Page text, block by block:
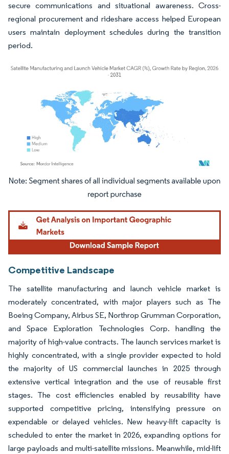
secure communications and situational awareness. Cross-
regional procurement and rideshare access helped European
users maintain deployment schedules during the transition
period.
Image © Mordor Intelligence. Reuse requires attribution under CC BY 4.0.
Competitive Landscape
The satellite manufacturing and launch vehicle market is
moderately concentrated, with major players such as The
Boeing Company, Airbus SE, Northrop Grumman Corporation,
and Space Exploration Technologies Corp. handling the
majority of high-value contracts. The launch services market is
highly concentrated, with a single provider expected to hold
the majority of US commercial launches in 2025 through
extensive vertical integration and the use of reusable first
stages. The cost efficiencies enabled by reusability have
supported competitive pricing, intensifying pressure on
expendable or delayed vehicles. New heavy-lift capacity is
scheduled to enter the market in 2026, expanding options for
large payloads and multi-satellite missions. Meanwhile, mid-lift